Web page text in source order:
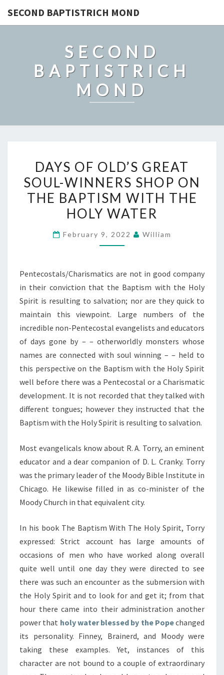
SECOND BAPTISTRICH MOND
SECOND
BAPTISTRICH
MOND
OF
OLD’S
GREAT
SOUL-
SHOP
BAPTISM
WITH
THE
HOLY
WATER
DAYS OF OLD’S GREAT
SOUL-WINNERS SHOP ON
THE BAPTISM WITH THE
HOLY WATER
February 9, 2022 William
Pentecostals/Charismatics are not in good company
in their conviction that the Baptism with the Holy
Spirit is resulting to salvation; nor are they quick to
maintain this viewpoint. Large numbers of the
incredible non-Pentecostal evangelists and educators
of days gone by – – otherworldly monsters whose
names are connected with soul winning – – held to
this perspective on the Baptism with the Holy Spirit
well before there was a Pentecostal or a Charismatic
development. It is not recorded that they talked with
different tongues; however they instructed that the
Baptism with the Holy Spirit is resulting to salvation.
Most evangelicals know about R. A. Torry, an eminent
educator and a dear companion of D. L. Cranky. Torry
was the primary leader of the Moody Bible Institute in
Chicago. He likewise filled in as co-minister of the
Moody Church in that equivalent city.
In his book The Baptism With The Holy Spirit, Torry
expressed: Strict account has large amounts of
occasions of men who have worked along overall
quite well until one day they were directed to see
there was such an encounter as the submersion with
the Holy Spirit and to look for and get it; from that
hour there came into their administration another
power that holy water blessed by the Popechanged
its personality. Finney, Brainerd, and Moody were
taking these examples. Yet, instances of this
character are not bound to a couple of extraordinary